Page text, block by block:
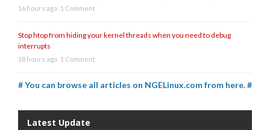
16 hours ago 1 Comment
Stop htop from hiding your kernel threads when you need to debug
interrupts
18 hours ago 1 Comment
# You can browse all articles on NGELinux.com from here. #
Latest Update